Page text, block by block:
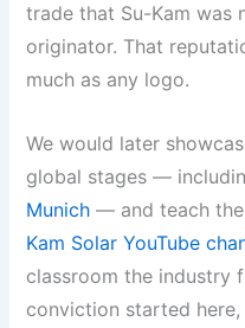
trade that Su-Kam was
originator. That
much as any logo.
We would later
global stages —
Munich — and teach
Kam Solar YouTube
classroom the industry
conviction started